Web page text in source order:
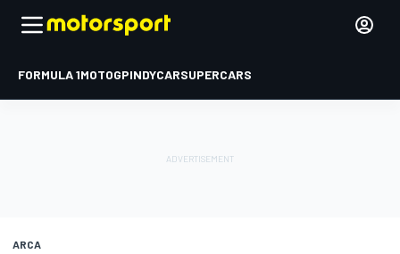
FORMULA 1MOTOGPINDYCARSUPERCARS
ARCA